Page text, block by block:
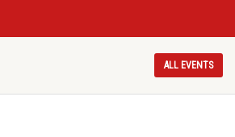
ALL EVENTS